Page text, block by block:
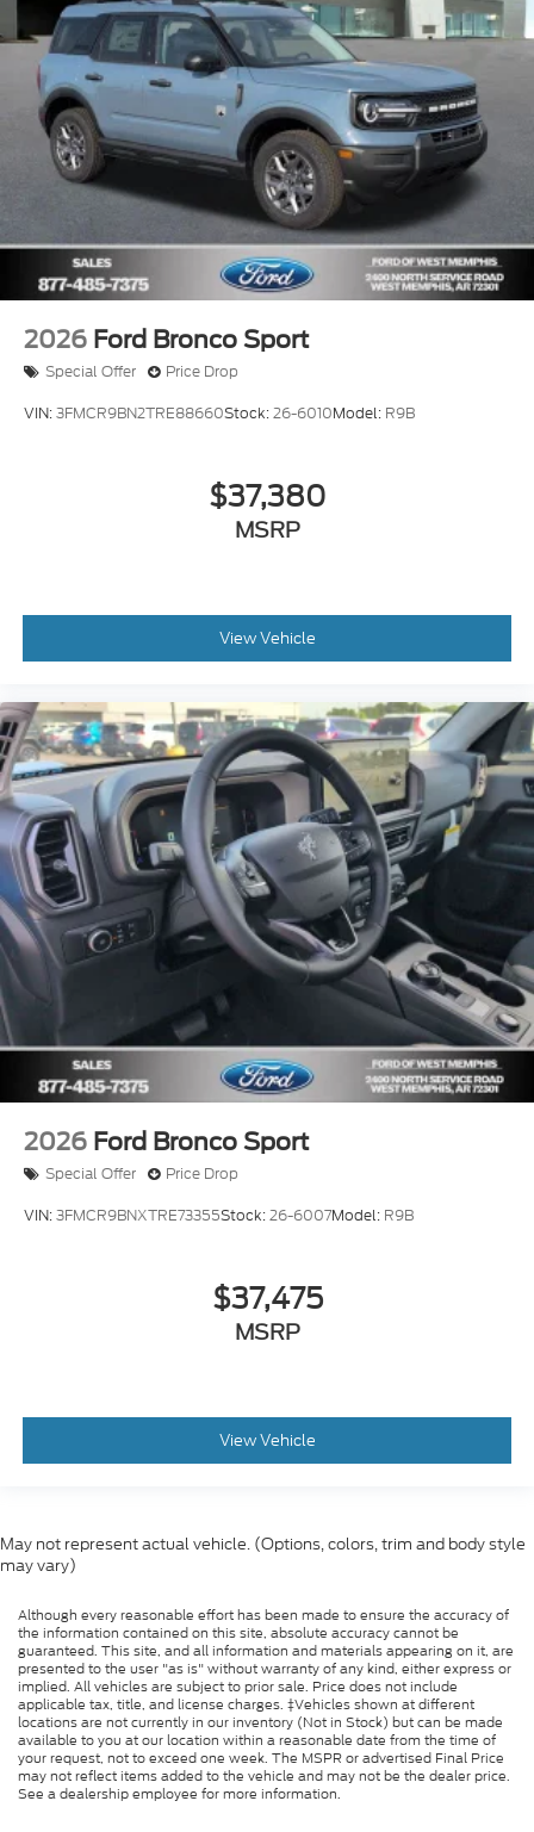
2026 Ford Bronco Sport
Special Offer Price Drop
VIN:3FMCR9BN2TRE88660Stock:26-6010Model: R9B
$37,380
MSRP
View Vehicle
2026 Ford Bronco Sport
Special Offer Price Drop
VIN:3FMCR9BNXTRE73355Stock:26-6007Model: R9B
$37,475
MSRP
View Vehicle
May not represent actual vehicle. (Options, colors, trim and body style
may vary)
Although every reasonable effort has been made to ensure the accuracy of
the information contained on this site, absolute accuracy cannot be
guaranteed. This site, and all information and materials appearing on it, are
presented to the user "as is" without warranty of any kind, either express or
implied. All vehicles are subject to prior sale. Price does not include
applicable tax, title, and license charges. ‡Vehicles shown at different
locations are not currently in our inventory (Not in Stock) but can be made
available to you at our location within a reasonable date from the time of
your request, not to exceed one week. The MSPR or advertised Final Price
may not reflect items added to the vehicle and may not be the dealer price.
See a dealership employee for more information.